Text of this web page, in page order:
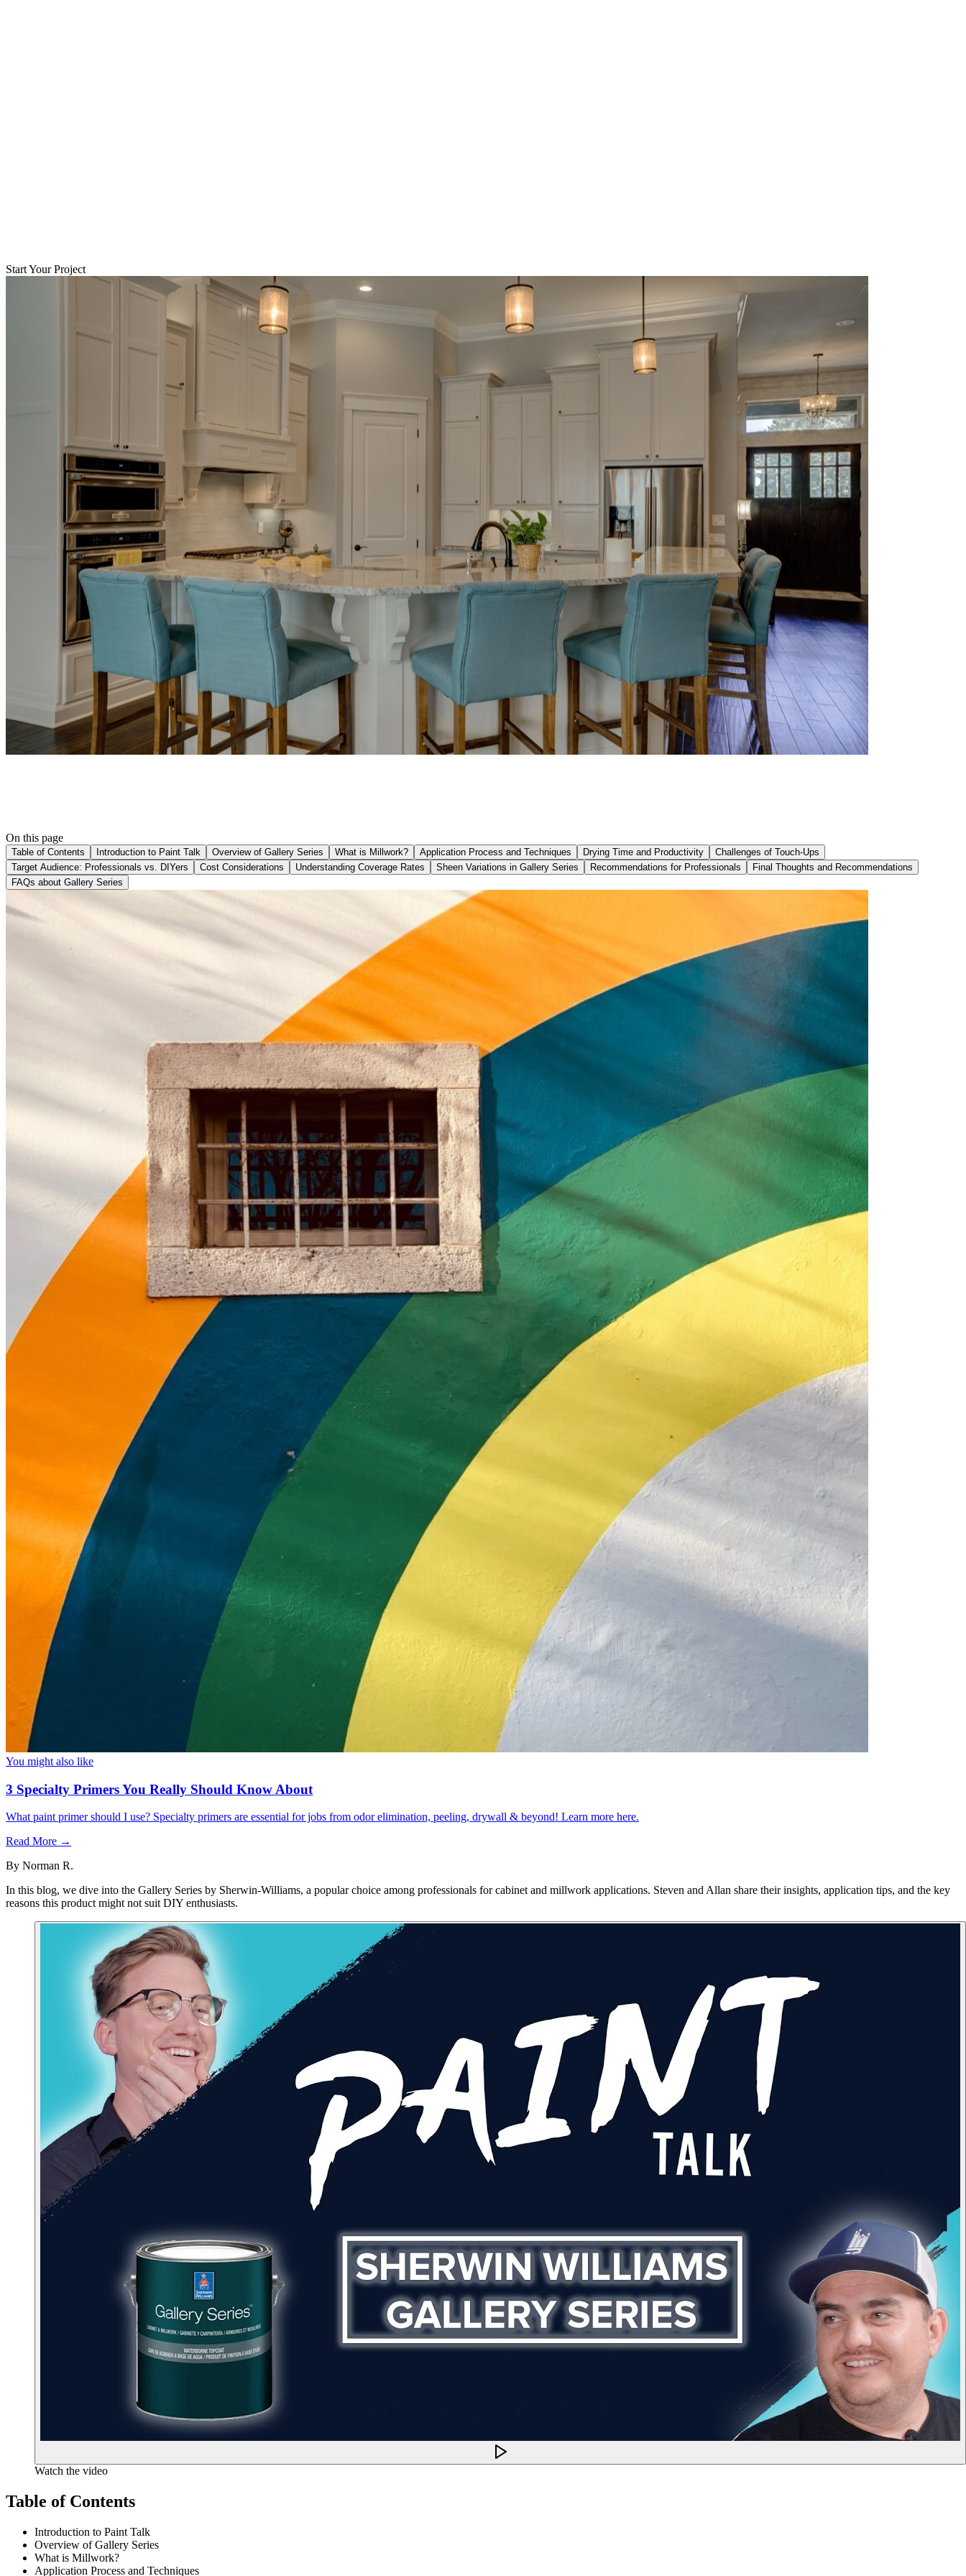
Start Your Project
On this page
Table of Contents Introduction to Paint Talk Overview of Gallery Series What is Millwork? Application Process and Techniques Drying Time and Productivity
Challenges of Touch-Ups
Target Audience: Professionals vs. DIYers
Cost Considerations Understanding Coverage Rates Sheen Variations in Gallery Series Recommendations for Professionals
Final Thoughts and Recommendations
FAQs about Gallery Series
You might also like
3 Specialty Primers You Really Should Know About
What paint primer should I use? Specialty primers are essential for jobs from odor elimination, peeling, drywall & beyond! Learn more here.
Read More →
By Norman R.
In this blog, we dive into the Gallery Series by Sherwin-Williams, a popular choice among professionals for cabinet and millwork applications. Steven and Allan share their insights, application tips, and the key
reasons this product might not suit DIY enthusiasts.
Watch the video
Table of Contents
Introduction to Paint Talk
Overview of Gallery Series
What is Millwork?
Application Process and Techniques